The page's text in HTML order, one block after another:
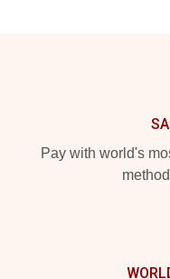
Pay with world's